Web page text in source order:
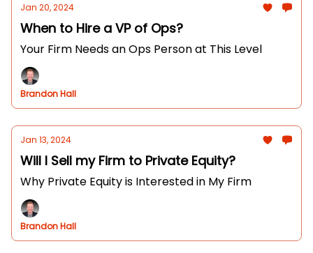
Jan 20, 2024
When to Hire a VP of Ops?
Your Firm Needs an Ops Person at This Level
Brandon Hall
Jan 13, 2024
Will I Sell my Firm to Private Equity?
Why Private Equity is Interested in My Firm
Brandon Hall